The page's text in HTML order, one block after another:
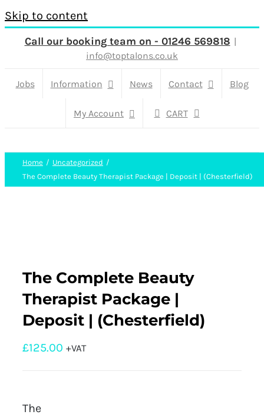
Skip to content
Call our booking team on - 01246 569818 |
info@toptalons.co.uk
Jobs Information News Contact Blog
My Account CART
Home
Uncategorized
The Complete Beauty Therapist Package | Deposit | (Chesterfield)
The Complete Beauty
Therapist Package |
Deposit | (Chesterfield)
£125.00 +VAT
The